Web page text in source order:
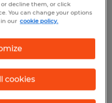
decline them, or click
You can change your options
our cookie policy.
cookies